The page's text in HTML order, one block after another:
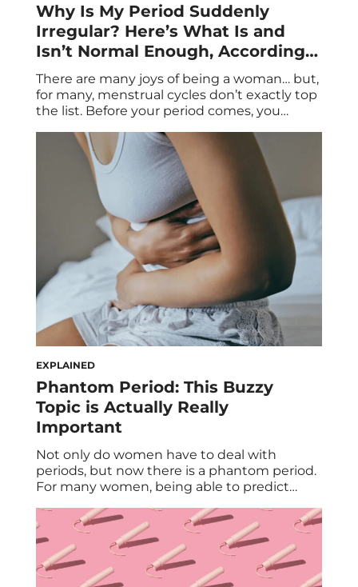
Why Is My Period Suddenly
Irregular? Here’s What Is and
Isn’t Normal Enough, According
to an OB-GYN
There are many joys of being a woman… but,
for many, menstrual cycles don’t exactly top
the list. Before your period comes, you
of women who experience PMS symptoms
like bloating and irritability. When it arrives,
you might bleed heavily through your
tampon or pad, scurrying to do […]
EXPLAINED
Phantom Period: This Buzzy
Topic is Actually Really
Important
Not only do women have to deal with
periods, but now there is a phantom period.
For many women, being able to predict
monthly planning routine. Whether it’s for
family planning or wanting to know whether
we need to pack tampons for vacation (VIP
detail), having a […]